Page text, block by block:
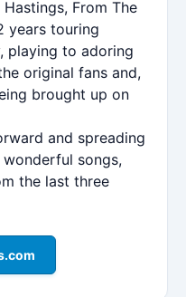
From The
years touring
playing to adoring
original fans and,
brought up on
and spreading
songs,
the last three